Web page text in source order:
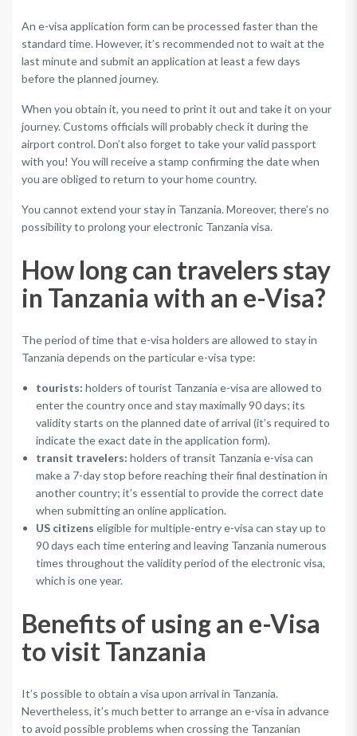
An e-visa application form can be processed faster than the
standard time. However, it’s recommended not to wait at the
last minute and submit an application at least a few days
before the planned journey.
When you obtain it, you need to print it out and take it on your
journey. Customs officials will probably check it during the
airport control. Don’t also forget to take your valid passport
with you! You will receive a stamp confirming the date when
you are obliged to return to your home country.
You cannot extend your stay in Tanzania. Moreover, there’s no
possibility to prolong your electronic Tanzania visa.
How long can travelers stay
in Tanzania with an e-Visa?
The period of time that e-visa holders are allowed to stay in
Tanzania depends on the particular e-visa type:
tourists: holders of tourist Tanzania e-visa are allowed to
enter the country once and stay maximally 90 days; its
validity starts on the planned date of arrival (it’s required to
indicate the exact date in the application form).
transit travelers: holders of transit Tanzania e-visa can
make a 7-day stop before reaching their final destination in
another country; it’s essential to provide the correct date
when submitting an online application.
US citizens eligible for multiple-entry e-visa can stay up to
90 days each time entering and leaving Tanzania numerous
times throughout the validity period of the electronic visa,
which is one year.
Benefits of using an e-Visa
to visit Tanzania
It’s possible to obtain a visa upon arrival in Tanzania.
Nevertheless, it’s much better to arrange an e-visa in advance
to avoid possible problems when crossing the Tanzanian